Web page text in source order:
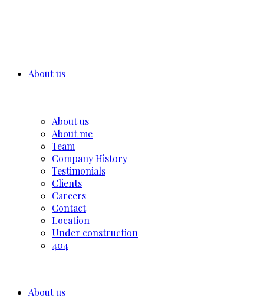
About us
About us
About me
Team
Company History
Testimonials
Clients
Careers
Contact
Location
Under construction
404
About us